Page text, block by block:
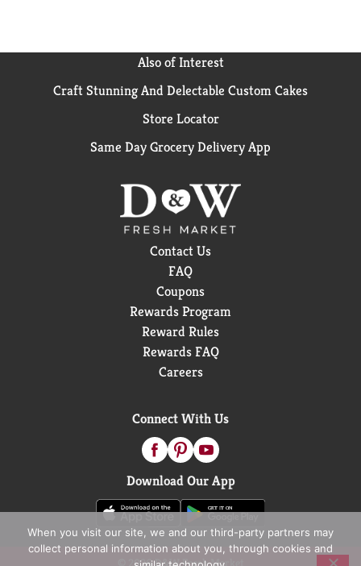
Also of Interest
Craft Stunning And Delectable Custom Cakes
Store Locator
Same Day Grocery Delivery App
Contact Us
FAQ
Coupons
Rewards Program
Reward Rules
Rewards FAQ
Careers
Connect With Us
Download Our App
© 2026 D&W Fresh Market
When you visit our site, we and our third-party partners may
collect personal information about you, through cookies and